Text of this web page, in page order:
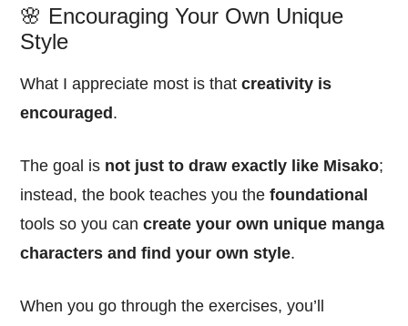
🌸 Encouraging Your Own Unique
Style
What I appreciate most is thatcreativity is
encouraged.
The goal is not just to draw exactly like Misako;
instead, the book teaches you thefoundational
tools so you cancreate your own unique manga
characters and find your own style.
When you go through the exercises, you’ll